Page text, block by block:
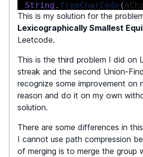
String . fromCharCode (
i) );
// An object that
under the hood
const uF =
new
UnionFind(alphabetArr.
// Iterate the
s2
This is my solution for the
Lexicographically Smallest
Leetcode.
This is the third problem I did on
streak and the second Union-
recognize some improvement on
reason and do it on my own
solution.
There are some differences in
I cannot use path compression
of merging is to merge the group